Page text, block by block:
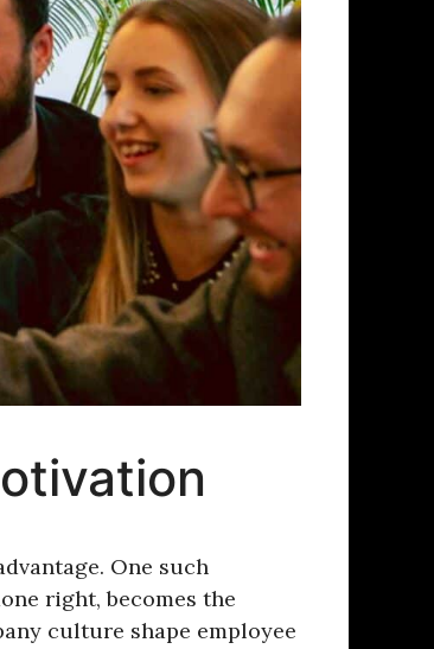
One such
right, becomes the
culture shape employee